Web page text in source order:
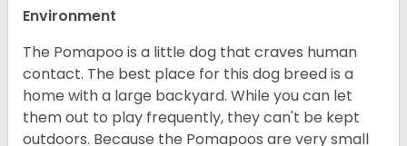
Environment
The Pomapoo is a little dog that craves human
contact. The best place for this dog breed is a
home with a large backyard. While you can let
them out to play frequently, they can't be kept
outdoors. Because the Pomapoos are very small